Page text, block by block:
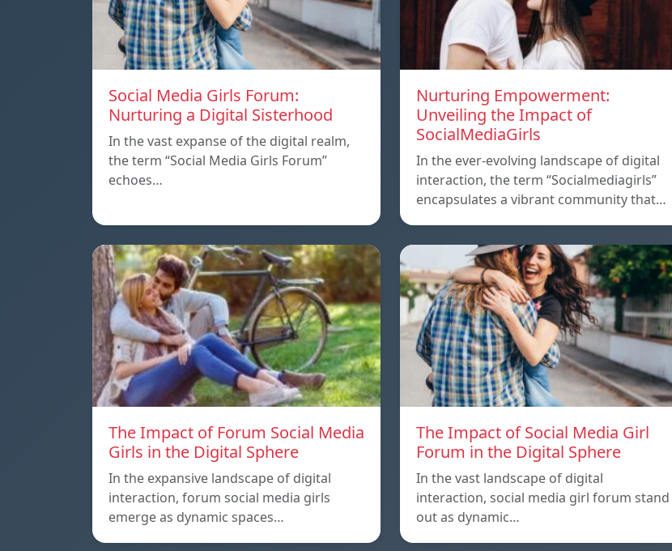
Social Media Girls Forum:
Nurturing a Digital Sisterhood
In the vast expanse of the digital realm,
the term “Social Media Girls Forum”
echoes…
Nurturing Empowerment:
Unveiling the Impact of
SocialMediaGirls
In the ever-evolving landscape of digital
interaction, the term “Socialmediagirls”
encapsulates a vibrant community that…
The Impact of Forum Social Media
Girls in the Digital Sphere
In the expansive landscape of digital
interaction, forum social media girls
emerge as dynamic spaces…
The Impact of Social Media Girl
Forum in the Digital Sphere
In the vast landscape of digital
interaction, social media girl forum stand
out as dynamic…